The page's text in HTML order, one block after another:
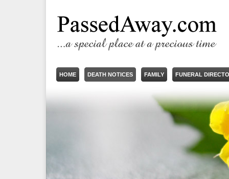
HOME DEATH NOTICES FAMILY FUNERAL